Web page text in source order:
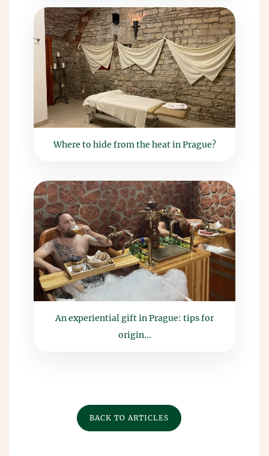
Where to hide from the heat in Prague?
An experiential gift in Prague: tips for
origin...
BACK TO ARTICLES